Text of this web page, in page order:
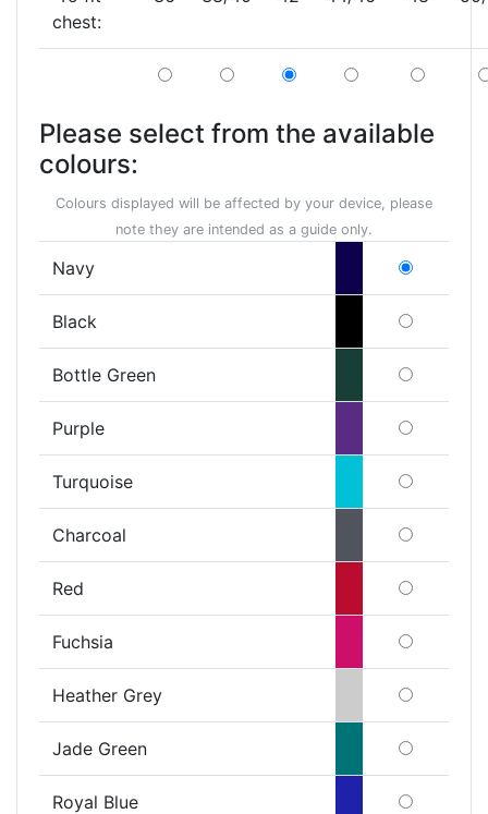
chest:
Please select from the available
colours:
Colours displayed will be affected by your device, please
note they are intended as a guide only.
Navy
Black
Bottle Green
Purple
Turquoise
Charcoal
Red
Fuchsia
Heather Grey
Jade Green
Royal Blue